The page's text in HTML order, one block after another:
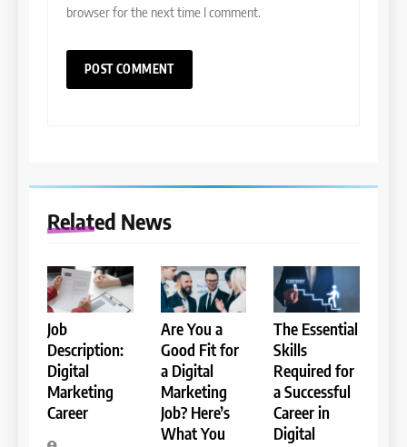
browser for the next time I comment.
Related News
Job
Description:
Digital
Marketing
Career
Are You a
Good Fit for
a Digital
Marketing
Job? Here’s
What You
The Essential
Skills
Required for
a Successful
Career in
Digital